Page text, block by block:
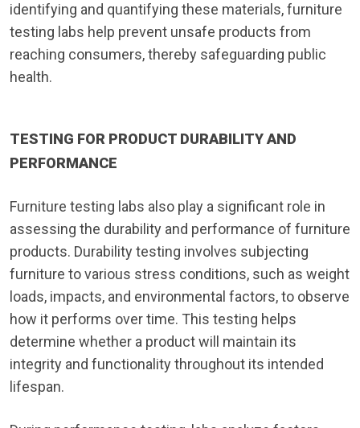
identifying and quantifying these materials, furniture
testing labs help prevent unsafe products from
reaching consumers, thereby safeguarding public
health.
TESTING FOR PRODUCT DURABILITY AND
PERFORMANCE
Furniture testing labs also play a significant role in
assessing the durability and performance of furniture
products. Durability testing involves subjecting
furniture to various stress conditions, such as weight
loads, impacts, and environmental factors, to observe
how it performs over time. This testing helps
determine whether a product will maintain its
integrity and functionality throughout its intended
lifespan.